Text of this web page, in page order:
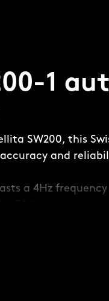
1
SW200, this
and
a 4Hz
accuracy